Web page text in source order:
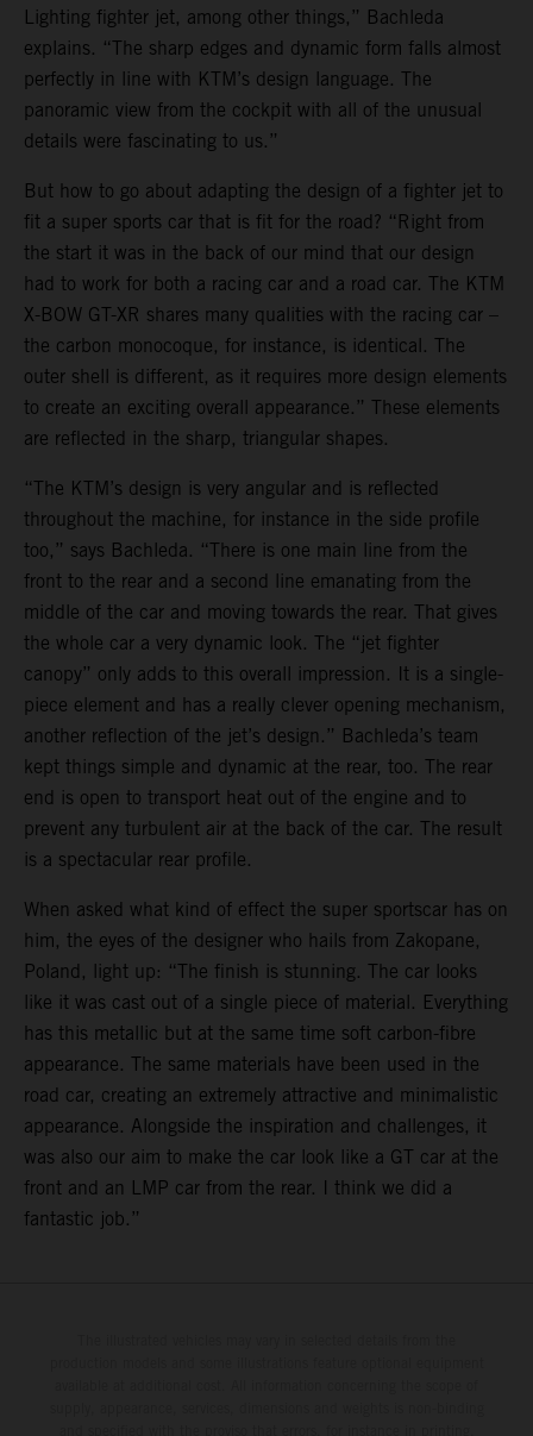
Lighting fighter jet, among other things,” Bachleda
explains. “The sharp edges and dynamic form falls almost
perfectly in line with KTM’s design language. The
panoramic view from the cockpit with all of the unusual
details were fascinating to us.”
But how to go about adapting the design of a fighter jet to
fit a super sports car that is fit for the road? “Right from
the start it was in the back of our mind that our design
had to work for both a racing car and a road car. The KTM
X-BOW GT-XR shares many qualities with the racing car –
the carbon monocoque, for instance, is identical. The
outer shell is different, as it requires more design elements
to create an exciting overall appearance.” These elements
are reflected in the sharp, triangular shapes.
“The KTM’s design is very angular and is reflected
throughout the machine, for instance in the side profile
too,” says Bachleda. “There is one main line from the
front to the rear and a second line emanating from the
middle of the car and moving towards the rear. That gives
the whole car a very dynamic look. The “jet fighter
canopy” only adds to this overall impression. It is a single-
piece element and has a really clever opening mechanism,
another reflection of the jet’s design.” Bachleda’s team
kept things simple and dynamic at the rear, too. The rear
end is open to transport heat out of the engine and to
prevent any turbulent air at the back of the car. The result
is a spectacular rear profile.
When asked what kind of effect the super sportscar has on
him, the eyes of the designer who hails from Zakopane,
Poland, light up: “The finish is stunning. The car looks
like it was cast out of a single piece of material. Everything
has this metallic but at the same time soft carbon-fibre
appearance. The same materials have been used in the
road car, creating an extremely attractive and minimalistic
appearance. Alongside the inspiration and challenges, it
was also our aim to make the car look like a GT car at the
front and an LMP car from the rear. I think we did a
fantastic job.”